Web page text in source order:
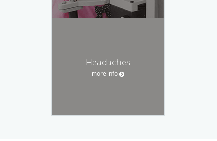
Headaches
more info